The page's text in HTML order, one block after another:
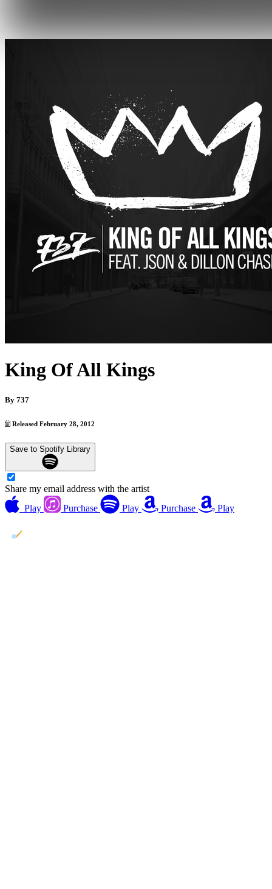
King Of All Kings
By 737
Released February 28, 2012
Save to Spotify Library
Share my email address with the artist
Play
Purchase Play Purchase Play